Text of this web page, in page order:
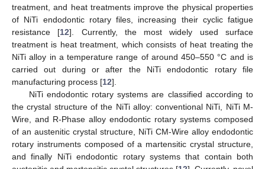
treatment, and heat treatments improve the physical properties
of NiTi endodontic rotary files, increasing their cyclic fatigue
resistance [12]. Currently, the most widely used surface
treatment is heat treatment, which consists of heat treating the
NiTi alloy in a temperature range of around 450–550 °C and is
carried out during or after the NiTi endodontic rotary file
manufacturing process [12].
NiTi endodontic rotary systems are classified according to
the crystal structure of the NiTi alloy: conventional NiTi, NiTi M-
Wire, and R-Phase alloy endodontic rotary systems composed
of an austenitic crystal structure, NiTi CM-Wire alloy endodontic
rotary instruments composed of a martensitic crystal structure,
and finally NiTi endodontic rotary systems that contain both